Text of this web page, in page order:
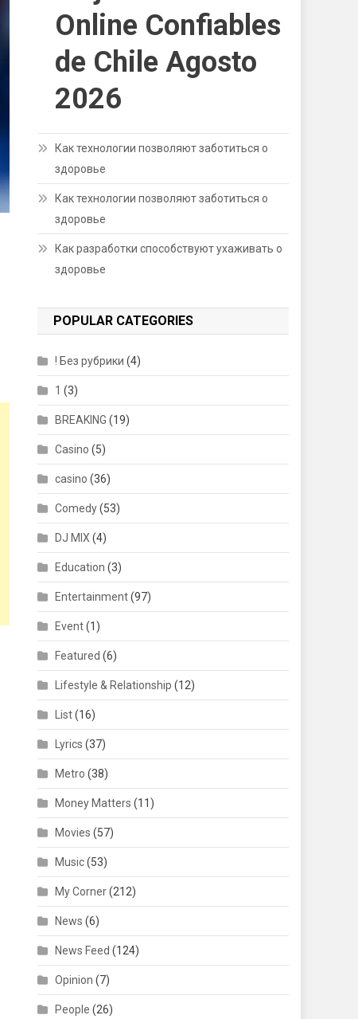
Online Confiables
de Chile Agosto
2026
Как технологии позволяют заботиться о
здоровье
Как технологии позволяют заботиться о
здоровье
Как разработки способствуют ухаживать о
здоровье
POPULAR CATEGORIES
! Без рубрики (4)
1 (3)
BREAKING (19)
Casino (5)
casino (36)
Comedy(53)
DJ MIX (4)
Education (3)
Entertainment(97)
Event(1)
Featured (6)
Lifestyle & Relationship (12)
List(16)
Lyrics (37)
Metro (38)
Money Matters (11)
Movies (57)
Music(53)
My Corner(212)
News (6)
News Feed (124)
Opinion (7)
People (26)